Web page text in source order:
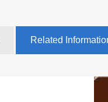
Related